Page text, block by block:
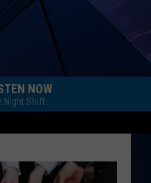
NOW
Night Shift